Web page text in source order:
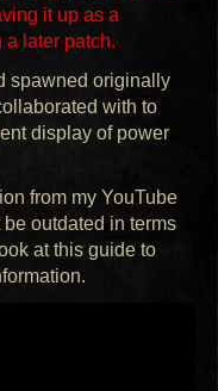
it up as a
a later patch.
spawned originally
with to
display of power
from my YouTube
outdated in terms
at this guide to